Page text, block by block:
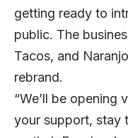
getting ready to
public. The
Tacos, and
rebrand.
“We’ll be opening
your support, stay